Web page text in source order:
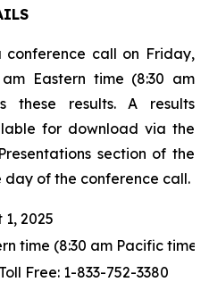
conference call on Friday,
Eastern time (8:30 am
these results. A results
for download via the
section of the
day of the conference call.
2025
time (8:30 am Pacific time)
Free: 1-833-752-3380